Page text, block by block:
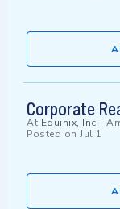
Corporate
At Equinix, Inc -
Posted on Jul 1